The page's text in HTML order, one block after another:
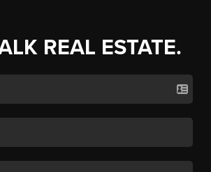
REAL ESTATE.